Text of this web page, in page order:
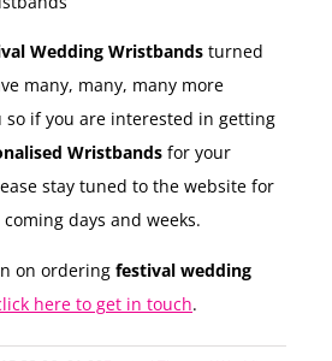
Wedding Wristbands turned
many, many, many more
so if you are interested in getting
Wristbands for your
stay tuned to the website for
days and weeks.
on ordering festival wedding
here to get in touch.